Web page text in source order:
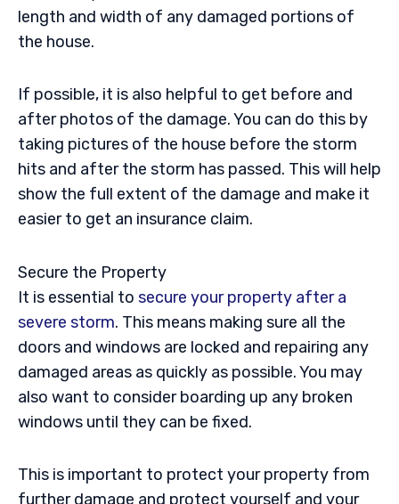
length and width of any damaged portions of
the house.
If possible, it is also helpful to get before and
after photos of the damage. You can do this by
taking pictures of the house before the storm
hits and after the storm has passed. This will help
show the full extent of the damage and make it
easier to get an insurance claim.
Secure the Property
It is essential to secure your property after a
severe storm. This means making sure all the
doors and windows are locked and repairing any
damaged areas as quickly as possible. You may
also want to consider boarding up any broken
windows until they can be fixed.
This is important to protect your property from
further damage and protect yourself and your